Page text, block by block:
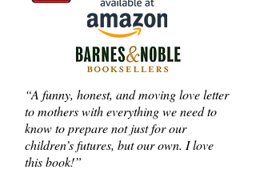
“A funny, honest, and moving love letter
to mothers with everything we need to
know to prepare not just for our
children’s futures, but our own. I love
this book!”